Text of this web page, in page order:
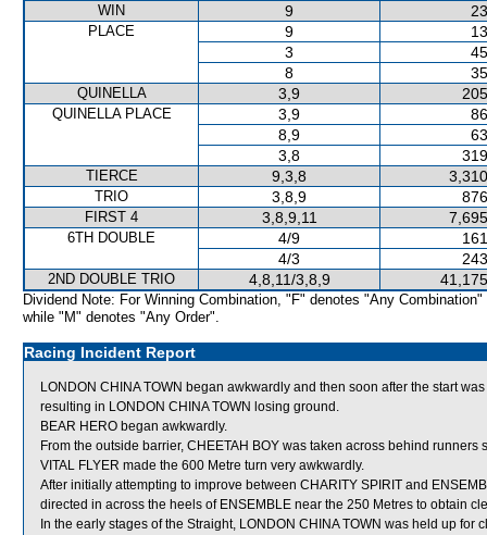
WIN
9
PLACE 9
3
8
QUINELLA 3,9
QUINELLA PLACE 3,9
8,9
3,8
TIERCE 9,3,8
TRIO 3,8,9
FIRST 4 3,8,9,11
6TH DOUBLE 4/9
4/3
2ND DOUBLE TRIO 4,8,11/3,8,9
Dividend Note: For Winning Combination, "F" denotes "Any Combination"
while "M" denotes "Any Order".
Racing Incident Report
LONDON CHINA TOWN began awkwardly and then soon after the start
resulting in LONDON CHINA TOWN losing ground.
BEAR HERO began awkwardly.
From the outside barrier, CHEETAH BOY was taken across behind runners
VITAL FLYER made the 600 Metre turn very awkwardly.
After initially attempting to improve between CHARITY SPIRIT and
directed in across the heels of ENSEMBLE near the 250 Metres to obtain
In the early stages of the Straight, LONDON CHINA TOWN was held up